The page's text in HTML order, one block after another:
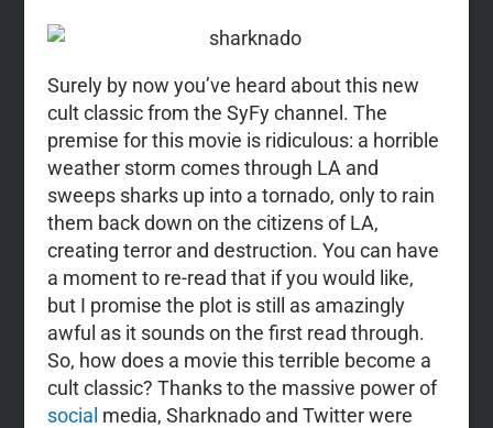
Surely by now you’ve heard about this new
cult classic from the SyFy channel. The
premise for this movie is ridiculous: a horrible
weather storm comes through LA and
sweeps sharks up into a tornado, only to rain
them back down on the citizens of LA,
creating terror and destruction. You can have
a moment to re-read that if you would like,
but I promise the plot is still as amazingly
awful as it sounds on the first read through.
So, how does a movie this terrible become a
cult classic? Thanks to the massive power of
social media, Sharknado and Twitter were